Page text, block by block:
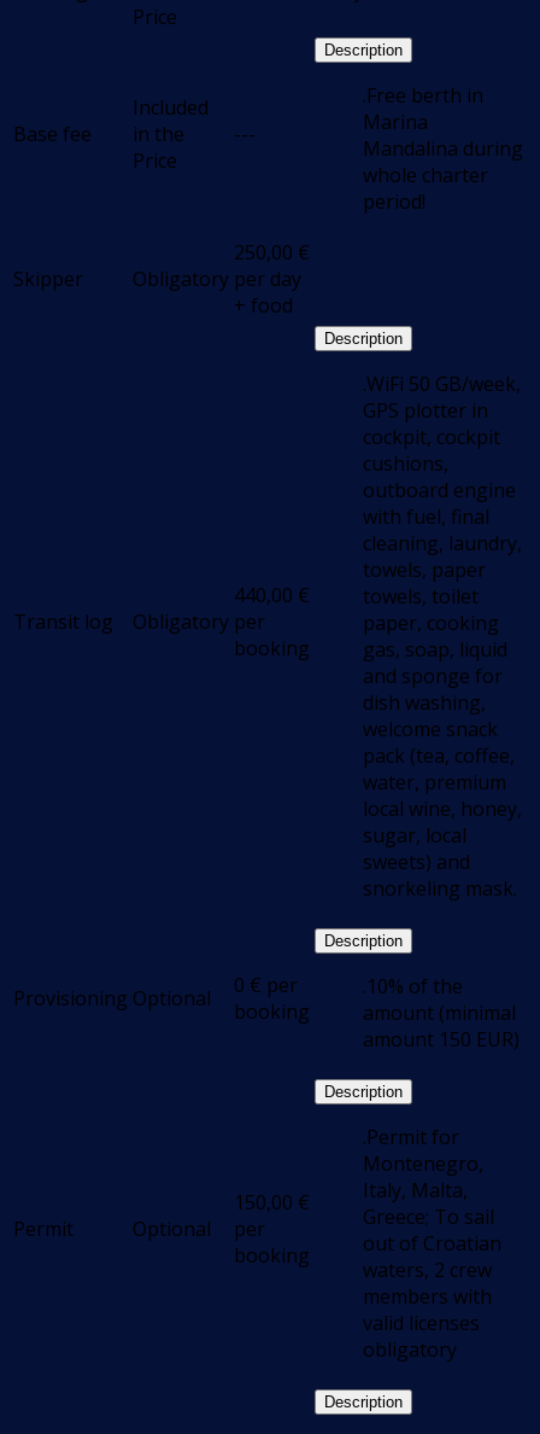
Price
Base fee
Included
in the
Price
---
Description
.Free berth in
Marina
Mandalina during
whole charter
period!
Skipper Obligatory
250,00 €
per day
+ food
Transit log Obligatory
440,00 €
per
booking
Description
.WiFi 50 GB/week,
GPS plotter in
cockpit, cockpit
cushions,
outboard engine
with fuel, final
cleaning, laundry,
towels, paper
towels, toilet
paper, cooking
gas, soap, liquid
and sponge for
dish washing,
welcome snack
pack (tea, coffee,
water, premium
local wine, honey,
sugar, local
sweets) and
snorkeling mask.
Provisioning Optional 0 € per
booking
Description
.10% of the
amount (minimal
amount 150 EUR)
Permit Optional
150,00 €
per
booking
Description
.Permit for
Montenegro,
Italy, Malta,
Greece; To sail
out of Croatian
waters, 2 crew
members with
valid licenses
obligatory
Description